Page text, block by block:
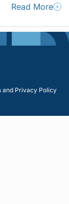
Read More
and Privacy Policy